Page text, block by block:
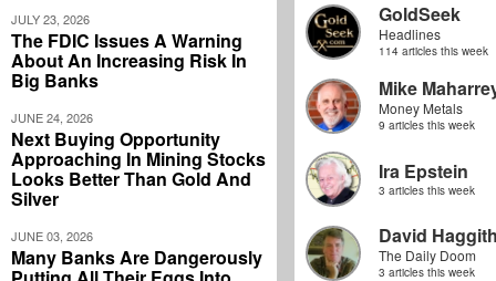
JULY 23, 2026
The FDIC Issues A Warning
About An Increasing Risk In
Big Banks
JUNE 24, 2026
Next Buying Opportunity
Approaching In Mining Stocks
Looks Better Than Gold And
Silver
JUNE 03, 2026
Many Banks Are Dangerously
GoldSeek
Headlines
114 articles this week
Mike
Money Metals
9 articles this week
Ira Epstein
3 articles this week
David
The Daily Doom
3 articles this week